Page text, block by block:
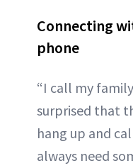
Connecting
phone
“I call my
surprised that
hang up and
always need